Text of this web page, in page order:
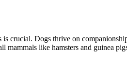
crucial. Dogs thrive on
like hamsters and guinea